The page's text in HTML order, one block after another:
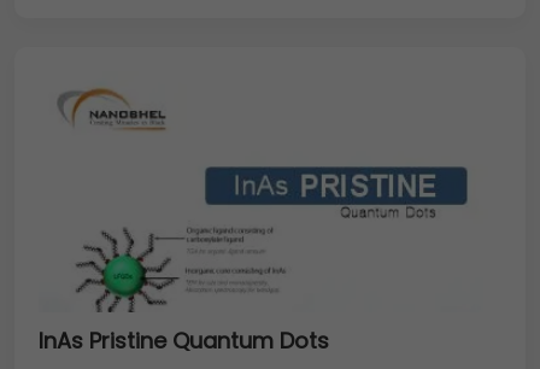
InAs Pristine Quantum Dots